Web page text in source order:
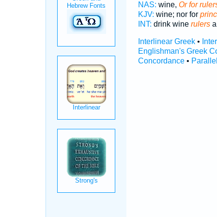
NAS: wine, Or for
KJV: wine; nor for
INT: drink wine rulers
Interlinear Greek•
Englishman's Greek
Concordance•